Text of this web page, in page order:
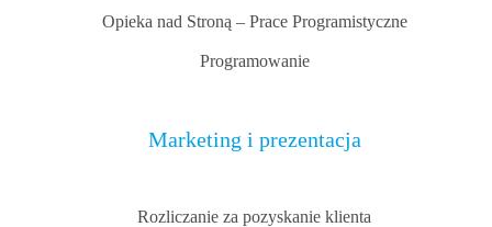
Opieka nad Stroną – Prace Programistyczne
Programowanie
Marketing i prezentacja
Rozliczanie za pozyskanie klienta